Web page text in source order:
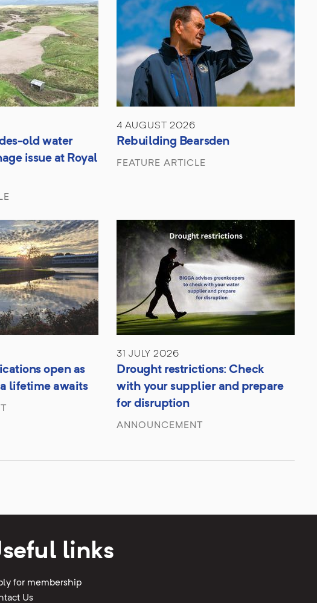
old water
issue at Royal
4 AUGUST 2026
Rebuilding Bearsden
FEATURE ARTICLE
open as
lifetime awaits
31 JULY 2026
Drought restrictions: Check
with your supplier and prepare
for disruption
ANNOUNCEMENT
links
for membership
Us